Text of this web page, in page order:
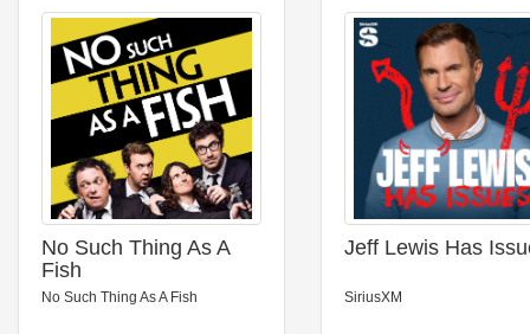
No Such Thing As A
Fish
No Such Thing As A Fish
Jeff Lewis Has
SiriusXM